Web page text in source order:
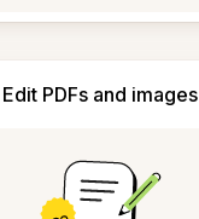
Edit PDFs and images